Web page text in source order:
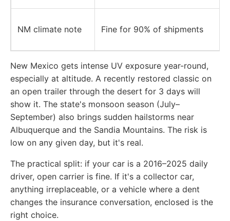
NM climate note Fine for 90% of shipments
New Mexico gets intense UV exposure year-round,
especially at altitude. A recently restored classic on
an open trailer through the desert for 3 days will
show it. The state's monsoon season (July–
September) also brings sudden hailstorms near
Albuquerque and the Sandia Mountains. The risk is
low on any given day, but it's real.
The practical split: if your car is a 2016–2025 daily
driver, open carrier is fine. If it's a collector car,
anything irreplaceable, or a vehicle where a dent
changes the insurance conversation, enclosed is the
right choice.